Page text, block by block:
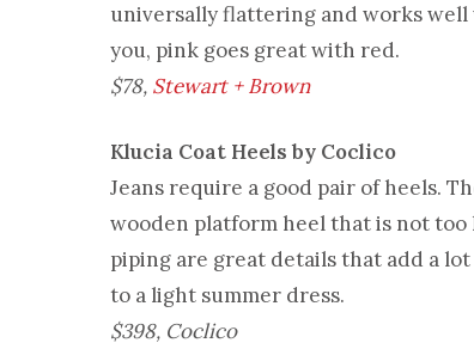
universally flattering and works
you, pink goes great with red.
$78, Stewart + Brown
Klucia Coat Heels by Coclico
Jeans require a good pair of heels.
wooden platform heel that is not too
piping are great details that add a
to a light summer dress.
$398, Coclico